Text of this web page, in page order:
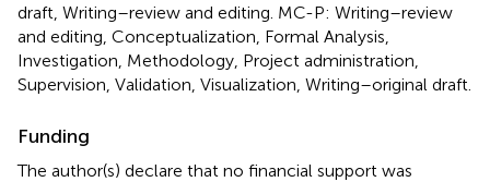
draft, Writing–review and editing. MC-P: Writing–review
and editing, Conceptualization, Formal Analysis,
Investigation, Methodology, Project administration,
Supervision, Validation, Visualization, Writing–original draft.
Funding
The author(s) declare that no financial support was